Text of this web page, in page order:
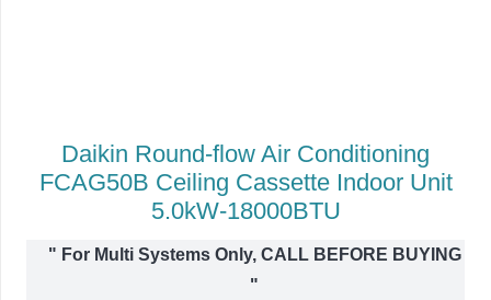
Daikin Round-flow Air Conditioning
FCAG50B Ceiling Cassette Indoor Unit
5.0kW-18000BTU
" For Multi Systems Only, CALL BEFORE BUYING
"